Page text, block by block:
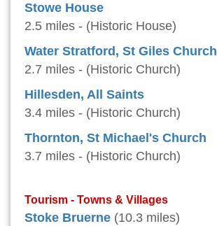
Stowe House
2.5 miles - (Historic House)
Water Stratford, St Giles Church
2.7 miles - (Historic Church)
Hillesden, All Saints
3.4 miles - (Historic Church)
Thornton, St Michael's Church
3.7 miles - (Historic Church)
Tourism - Towns & Villages
Stoke Bruerne (10.3 miles)